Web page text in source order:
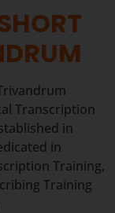
Transcription
in
in
Training,
Training